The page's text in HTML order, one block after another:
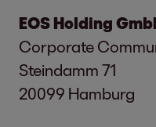
EOS Holding
Corporate
Steindamm 71
20099 Hamburg